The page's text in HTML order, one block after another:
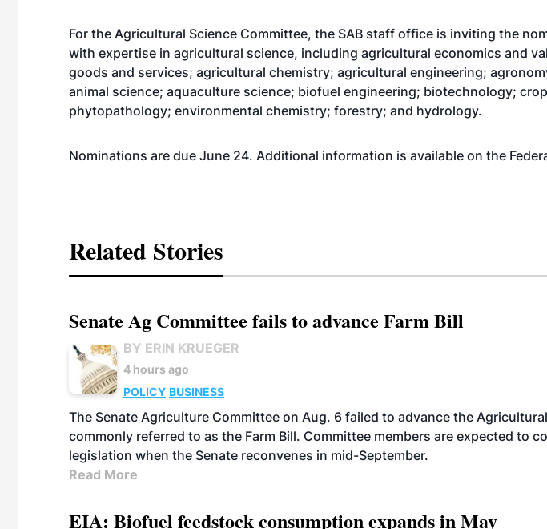
For the Agricultural Science Committee, the SAB staff office is inviting the
with expertise in agricultural science, including agricultural economics and
goods and services; agricultural chemistry; agricultural engineering;
animal science; aquaculture science; biofuel engineering; biotechnology;
phytopathology; environmental chemistry; forestry; and hydrology.
Nominations are due June 24. Additional information is available on the
Related Stories
Senate Ag Committee fails to advance Farm Bill
BY ERIN KRUEGER
4 hours ago
POLICY BUSINESS
The Senate Agriculture Committee on Aug. 6 failed to advance the
commonly referred to as the Farm Bill. Committee members are expected to
legislation when the Senate reconvenes in mid-September.
Read More
EIA: Biofuel feedstock consumption expands in May